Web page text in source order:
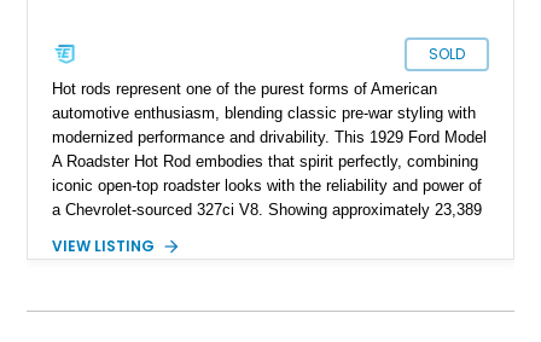
SOLD
Hot rods represent one of the purest forms of American
automotive enthusiasm, blending classic pre-war styling with
modernized performance and drivability. This 1929 Ford Model
A Roadster Hot Rod embodies that spirit perfectly, combining
iconic open-top roadster looks with the reliability and power of
a Chevrolet-sourced 327ci V8. Showing approximately 23,389
show-quality presentation and road-going enjoyment. Finished
VIEW LISTING